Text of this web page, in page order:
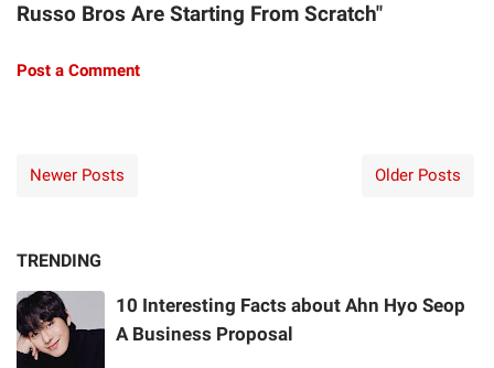
Russo Bros Are Starting From Scratch"
Post a Comment
Newer Posts Older Posts
TRENDING
10 Interesting Facts about Ahn Hyo Seop
A Business Proposal